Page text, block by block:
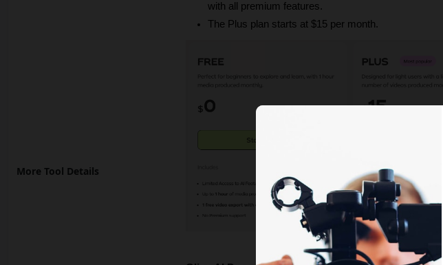
More Tool Details
with all premium features.
The Plus plan starts at $15 per month.